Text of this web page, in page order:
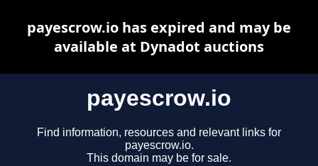
payescrow.io
Find information, resources and relevant links for
payescrow.io.
This domain may be for sale.
payescrow.io has expired and may be
available at Dynadot auctions